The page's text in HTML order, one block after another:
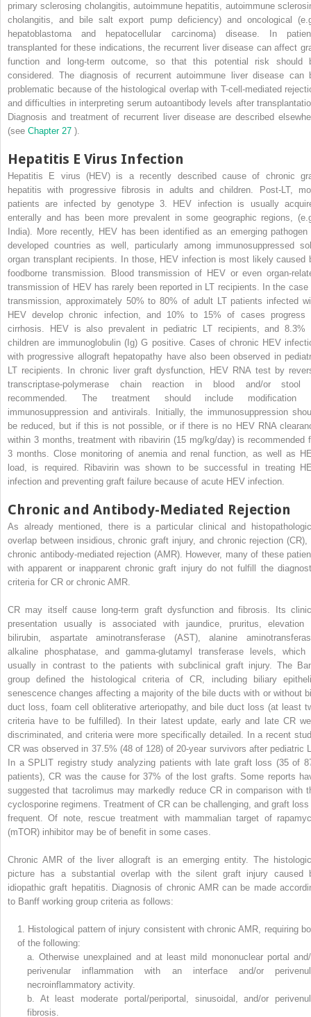
primary sclerosing cholangitis, autoimmune hepatitis, autoimmune
cholangitis, and bile salt export pump deficiency) and oncological
hepatoblastoma and hepatocellular carcinoma) disease. In
transplanted for these indications, the recurrent liver disease can affect
function and long-term outcome, so that this potential risk should
considered. The diagnosis of recurrent autoimmune liver disease can
problematic because of the histological overlap with T-cell-mediated
and difficulties in interpreting serum autoantibody levels after
Diagnosis and treatment of recurrent liver disease are described
(see Chapter 27 ).
Hepatitis E Virus Infection
Hepatitis E virus (HEV) is a recently described cause of chronic
hepatitis with progressive fibrosis in adults and children. Post-LT,
patients are infected by genotype 3. HEV infection is usually
enterally and has been more prevalent in some geographic regions,
India). More recently, HEV has been identified as an emerging pathogen
developed countries as well, particularly among immunosuppressed
organ transplant recipients. In those, HEV infection is most likely caused
foodborne transmission. Blood transmission of HEV or even organ-
transmission of HEV has rarely been reported in LT recipients. In the case
transmission, approximately 50% to 80% of adult LT patients infected
HEV develop chronic infection, and 10% to 15% of cases progress
cirrhosis. HEV is also prevalent in pediatric LT recipients, and 8.3%
children are immunoglobulin (Ig) G positive. Cases of chronic HEV
with progressive allograft hepatopathy have also been observed in
LT recipients. In chronic liver graft dysfunction, HEV RNA test by
transcriptase-polymerase chain reaction in blood and/or stool
recommended. The treatment should include modification
immunosuppression and antivirals. Initially, the immunosuppression
be reduced, but if this is not possible, or if there is no HEV RNA
within 3 months, treatment with ribavirin (15 mg/kg/day) is recommended
3 months. Close monitoring of anemia and renal function, as well as
load, is required. Ribavirin was shown to be successful in treating
infection and preventing graft failure because of acute HEV infection.
Chronic and Antibody-Mediated Rejection
As already mentioned, there is a particular clinical and
overlap between insidious, chronic graft injury, and chronic rejection (CR),
chronic antibody-mediated rejection (AMR). However, many of these
with apparent or inapparent chronic graft injury do not fulfill the
criteria for CR or chronic AMR.
CR may itself cause long-term graft dysfunction and fibrosis. Its
presentation usually is associated with jaundice, pruritus, elevation
bilirubin, aspartate aminotransferase (AST), alanine
alkaline phosphatase, and gamma-glutamyl transferase levels, which
usually in contrast to the patients with subclinical graft injury. The
group defined the histological criteria of CR, including biliary
senescence changes affecting a majority of the bile ducts with or without
duct loss, foam cell obliterative arteriopathy, and bile duct loss (at least
criteria have to be fulfilled). In their latest update, early and late CR
discriminated, and criteria were more specifically detailed. In a recent
CR was observed in 37.5% (48 of 128) of 20-year survivors after pediatric
In a SPLIT registry study analyzing patients with late graft loss (35 of
patients), CR was the cause for 37% of the lost grafts. Some reports
suggested that tacrolimus may markedly reduce CR in comparison with
cyclosporine regimens. Treatment of CR can be challenging, and graft
frequent. Of note, rescue treatment with mammalian target of
(mTOR) inhibitor may be of benefit in some cases.
Chronic AMR of the liver allograft is an emerging entity. The
picture has a substantial overlap with the silent graft injury caused
idiopathic graft hepatitis. Diagnosis of chronic AMR can be made
to Banff working group criteria as follows:
1. Histological pattern of injury consistent with chronic AMR, requiring
of the following:
a. Otherwise unexplained and at least mild mononuclear portal
perivenular inflammation with an interface and/or
necroinflammatory activity.
b. At least moderate portal/periportal, sinusoidal, and/or
fibrosis.